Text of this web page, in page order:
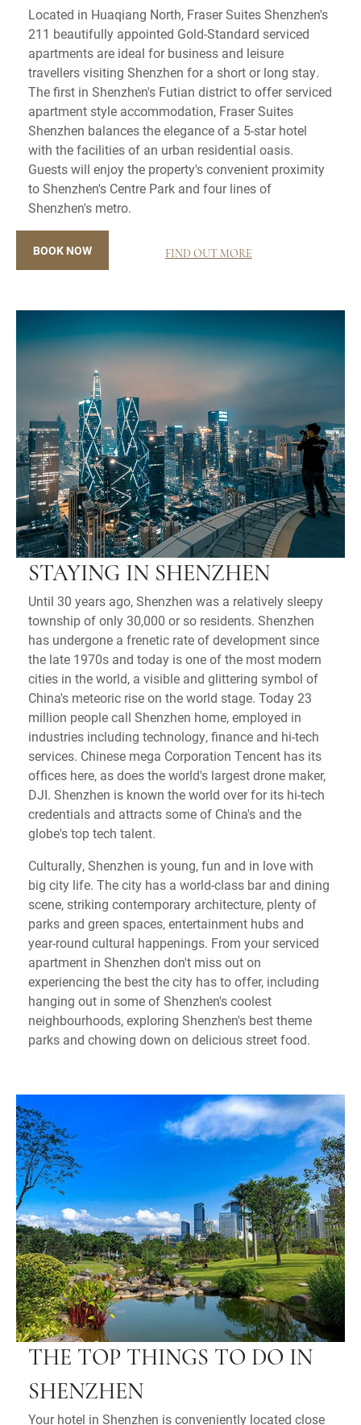
Located in Huaqiang North, Fraser Suites Shenzhen's
211 beautifully appointed Gold-Standard serviced
apartments are ideal for business and leisure
travellers visiting Shenzhen for a short or long stay.
The first in Shenzhen's Futian district to offer serviced
apartment style accommodation, Fraser Suites
Shenzhen balances the elegance of a 5-star hotel
with the facilities of an urban residential oasis.
Guests will enjoy the property's convenient proximity
to Shenzhen's Centre Park and four lines of
Shenzhen's metro.
BOOK NOW FIND OUT MORE
STAYING IN SHENZHEN
Until 30 years ago, Shenzhen was a relatively sleepy
township of only 30,000 or so residents. Shenzhen
has undergone a frenetic rate of development since
the late 1970s and today is one of the most modern
cities in the world, a visible and glittering symbol of
China's meteoric rise on the world stage. Today 23
million people call Shenzhen home, employed in
industries including technology, finance and hi-tech
services. Chinese mega Corporation Tencent has its
offices here, as does the world's largest drone maker,
DJI. Shenzhen is known the world over for its hi-tech
credentials and attracts some of China's and the
globe's top tech talent.
Culturally, Shenzhen is young, fun and in love with
big city life. The city has a world-class bar and dining
scene, striking contemporary architecture, plenty of
parks and green spaces, entertainment hubs and
year-round cultural happenings. From your serviced
apartment in Shenzhen don't miss out on
experiencing the best the city has to offer, including
hanging out in some of Shenzhen's coolest
neighbourhoods, exploring Shenzhen's best theme
parks and chowing down on delicious street food.
THE TOP THINGS TO DO IN
SHENZHEN
Your hotel in Shenzhen is conveniently located close